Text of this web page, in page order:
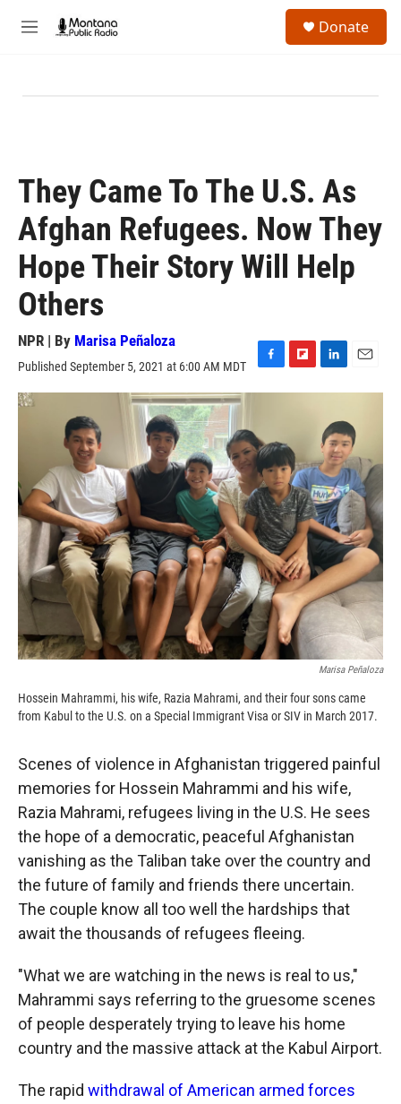
M
Donate
They Came To The U.S. As
Afghan Refugees. Now They
Hope Their Story Will Help
Others
NPR | By Marisa Peñaloza
Published September 5, 2021 at 6:00 AM MDT
F
a
b
o
o
k
F
l
o
a
r
d
L
i
k
e
d
I
n
m
i
l
Marisa Peñaloza
Hossein Mahrammi, his wife, Razia Mahrami, and their four sons came
from Kabul to the U.S. on a Special Immigrant Visa or SIV in March 2017.
Scenes of violence in Afghanistan triggered painful
memories for Hossein Mahrammi and his wife,
Razia Mahrami, refugees living in the U.S. He sees
the hope of a democratic, peaceful Afghanistan
vanishing as the Taliban take over the country and
the future of family and friends there uncertain.
The couple know all too well the hardships that
await the thousands of refugees fleeing.
"What we are watching in the news is real to us,"
Mahrammi says referring to the gruesome scenes
of people desperately trying to leave his home
country and the massive attack at the Kabul Airport.
The rapid withdrawal of American armed forces